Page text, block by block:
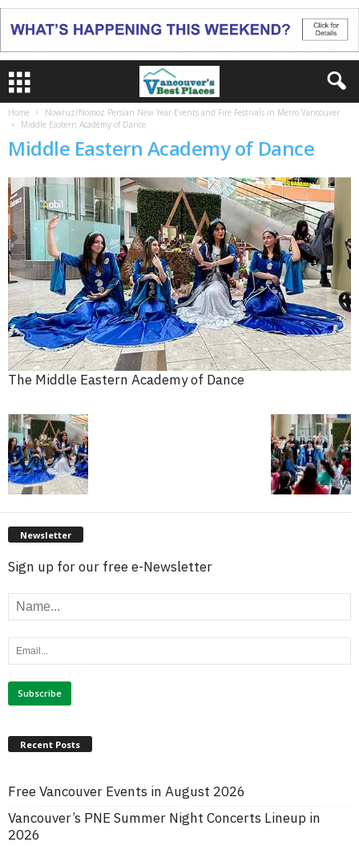
Home
Nowruz/Norooz Persian New Year Events and Fire Festivals in Metro Vancouver
Middle Eastern Academy of Dance
Middle Eastern Academy of Dance
The Middle Eastern Academy of Dance
Newsletter
Sign up for our free e-Newsletter
Recent Posts
Free Vancouver Events in August 2026
Vancouver’s PNE Summer Night Concerts Lineup in
2026